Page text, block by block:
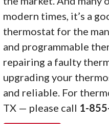
modern times, it’s a
thermostat for the
and programmable
repairing a faulty
upgrading your
and reliable. For
TX — please call 1-